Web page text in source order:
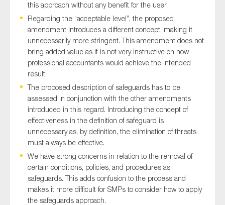
this approach without any benefit for the user.
Regarding the “acceptable level”, the proposed
amendment introduces a different concept, making it
unnecessarily more stringent. This amendment does not
bring added value as it is not very instructive on how
professional accountants would achieve the intended
result.
The proposed description of safeguards has to be
assessed in conjunction with the other amendments
introduced in this regard. Introducing the concept of
effectiveness in the definition of safeguard is
unnecessary as, by definition, the elimination of threats
must always be effective.
We have strong concerns in relation to the removal of
certain conditions, policies, and procedures as
safeguards. This adds confusion to the process and
makes it more difficult for SMPs to consider how to apply
the safeguards approach.
Reporting
SMEs
Sustainability
Tax
Technology